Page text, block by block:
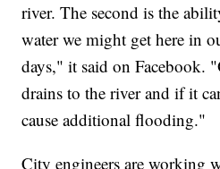
river. The second is the
water we might get here in
days," it said on Facebook.
drains to the river and if it
cause additional flooding."
City engineers are working